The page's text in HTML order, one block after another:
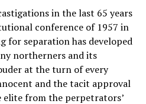
in the last 65 years
conference of 1957 in
for separation has developed
northerners and its
at the turn of every
and the tacit approval
from the perpetrators’